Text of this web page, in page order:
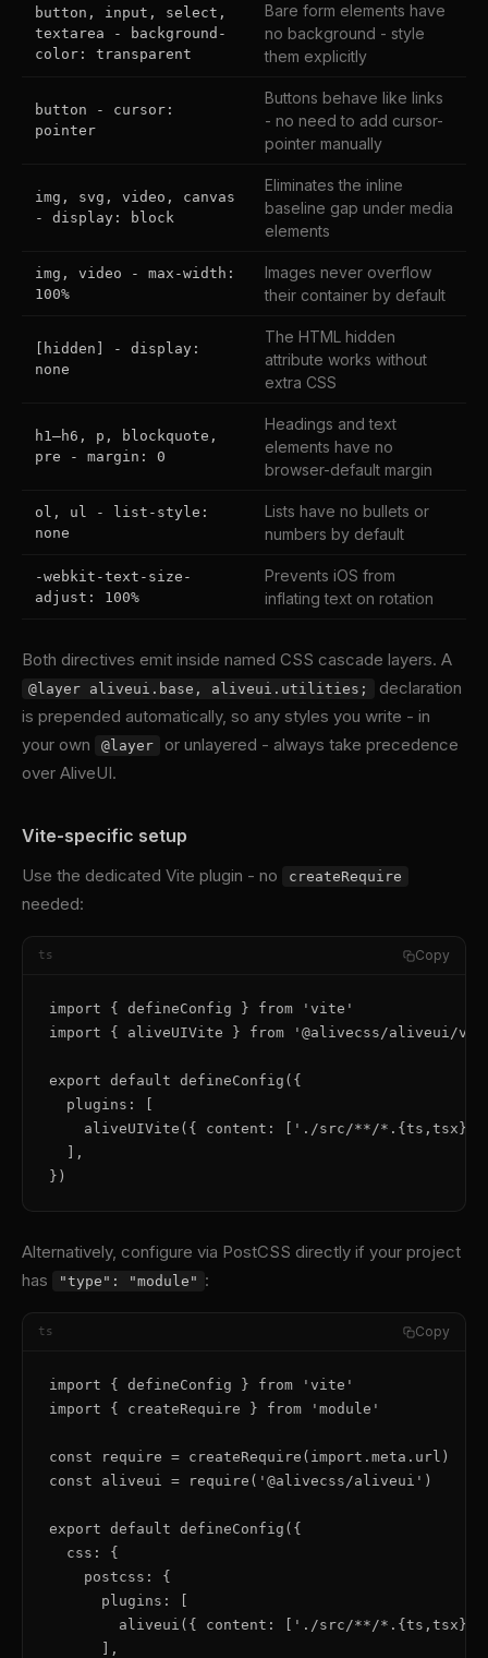
button, input, select,
textarea - background-
color: transparent
Bare form elements have
no background - style
them explicitly
button - cursor:
pointer
Buttons behave like links
- no need to add cursor-
pointer manually
img, svg, video, canvas
- display: block
Eliminates the inline
baseline gap under media
elements
img, video - max-width:
100%
Images never overflow
their container by default
[hidden] - display:
none
The HTML hidden
attribute works without
extra CSS
h1–h6, p, blockquote,
pre - margin: 0
Headings and text
elements have no
browser-default margin
ol, ul - list-style:
none
Lists have no bullets or
numbers by default
-webkit-text-size-
adjust: 100%
Prevents iOS from
inflating text on rotation
Both directives emit inside named CSS cascade layers. A
@layer aliveui.base, aliveui.utilities;
declaration
is prepended automatically, so any styles you write - in
your own
@layer
or unlayered - always take precedence
over AliveUI.
Vite-specific setup
Use the dedicated Vite plugin - no createRequire
needed:
ts Copy
import { defineConfig } from 'vite'
import { aliveUIVite } from '@alivecss/aliveui/
export default defineConfig({
  plugins: [
aliveUIVite({ content: ['./src/**/*.{ts,tsx}']
  ],
})
Alternatively, configure via PostCSS directly if your project
has
"type": "module" :
ts Copy
import { defineConfig } from 'vite'
import { createRequire } from 'module'
const require = createRequire(import.meta.url)
const aliveui = require('@alivecss/aliveui')
export default defineConfig({
  css: {
    postcss: {
      plugins: [
aliveui({ content: ['./src/**/*.{ts,tsx}']
      ],